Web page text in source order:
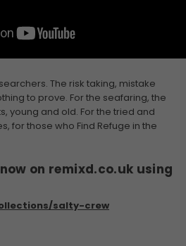
The risk taking, mistake
to prove. For the seafaring, the
young and old. For the tried and
for those who Find Refuge in the
on remixd.co.uk using
salty-crew